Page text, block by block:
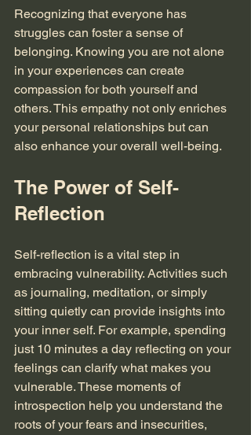
Recognizing that everyone has
struggles can foster a sense of
belonging. Knowing you are not alone
in your experiences can create
compassion for both yourself and
others. This empathy not only enriches
your personal relationships but can
also enhance your overall well-being.
The Power of Self-
Reflection
Self-reflection is a vital step in
embracing vulnerability. Activities such
as journaling, meditation, or simply
sitting quietly can provide insights into
your inner self. For example, spending
just 10 minutes a day reflecting on your
feelings can clarify what makes you
vulnerable. These moments of
introspection help you understand the
roots of your fears and insecurities,